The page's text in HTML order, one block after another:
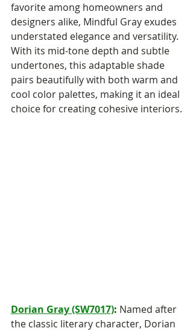
favorite among homeowners and
designers alike, Mindful Gray exudes
understated elegance and versatility.
With its mid-tone depth and subtle
undertones, this adaptable shade
pairs beautifully with both warm and
cool color palettes, making it an ideal
choice for creating cohesive interiors.
Dorian Gray (SW7017): Named after
the classic literary character, Dorian